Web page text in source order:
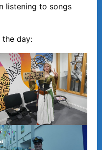
listening to songs
the day: